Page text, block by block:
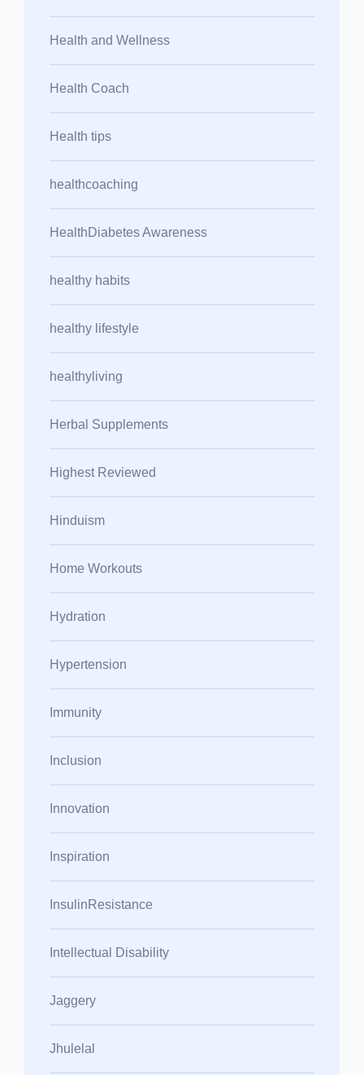
Health and Wellness
Health Coach
Health tips
healthcoaching
HealthDiabetes Awareness
healthy habits
healthy lifestyle
healthyliving
Herbal Supplements
Highest Reviewed
Hinduism
Home Workouts
Hydration
Hypertension
Immunity
Inclusion
Innovation
Inspiration
InsulinResistance
Intellectual Disability
Jaggery
Jhulelal